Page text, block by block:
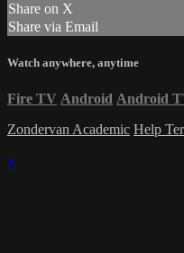
Share on X
Share via Email
Watch anywhere, anytime
Fire TV Android Android
Zondervan Academic Help
×